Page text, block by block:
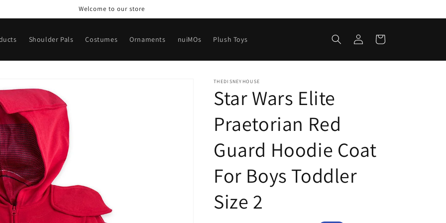
Welcome to our store
Shoulder Pals Costumes Ornaments nuiMOs Plush Toys
Log
in
Cart
THEDISNEYHOUSE
Star Wars Elite
Praetorian Red
Guard Hoodie Coat
For Boys Toddler
Size 2